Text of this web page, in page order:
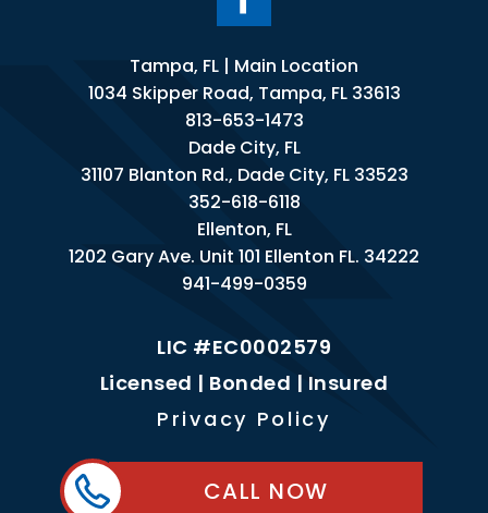
Tampa, FL | Main Location
1034 Skipper Road, Tampa, FL 33613
813-653-1473
Dade City, FL
31107 Blanton Rd., Dade City, FL 33523
352-618-6118
Ellenton, FL
1202 Gary Ave. Unit 101 Ellenton FL. 34222
941-499-0359
LIC #EC0002579
Licensed | Bonded | Insured
Privacy Policy
CALL NOW